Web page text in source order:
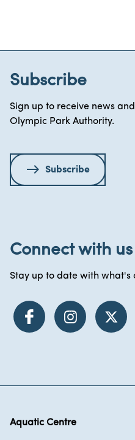
Subscribe
Sign up to receive news
Olympic Park Authority.
Subscribe
Connect with us
Stay up to date with what's
Aquatic Centre